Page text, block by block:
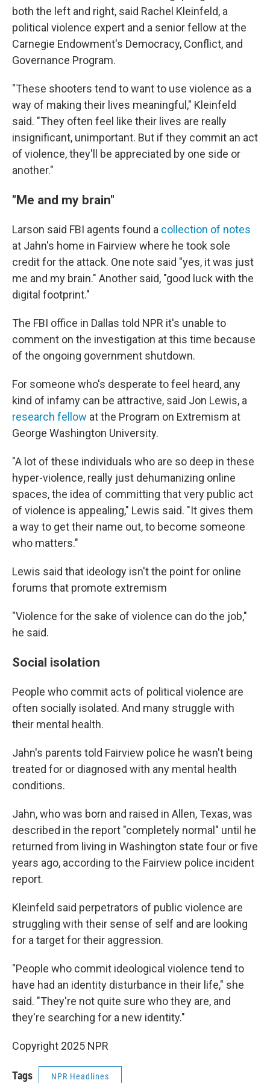
both the left and right, said Rachel Kleinfeld, a
political violence expert and a senior fellow at the
Carnegie Endowment's Democracy, Conflict, and
Governance Program.
"These shooters tend to want to use violence as a
way of making their lives meaningful," Kleinfeld
said. "They often feel like their lives are really
insignificant, unimportant. But if they commit an act
of violence, they'll be appreciated by one side or
another."
"Me and my brain"
Larson said FBI agents found a collection of notes
at Jahn's home in Fairview where he took sole
credit for the attack. One note said "yes, it was just
me and my brain." Another said, "good luck with the
digital footprint."
The FBI office in Dallas told NPR it's unable to
comment on the investigation at this time because
of the ongoing government shutdown.
For someone who's desperate to feel heard, any
kind of infamy can be attractive, said Jon Lewis, a
research fellow at the Program on Extremism at
George Washington University.
"A lot of these individuals who are so deep in these
hyper-violence, really just dehumanizing online
spaces, the idea of committing that very public act
of violence is appealing," Lewis said. "It gives them
a way to get their name out, to become someone
who matters."
Lewis said that ideology isn't the point for online
forums that promote extremism
"Violence for the sake of violence can do the job,"
he said.
Social isolation
People who commit acts of political violence are
often socially isolated. And many struggle with
their mental health.
Jahn's parents told Fairview police he wasn't being
treated for or diagnosed with any mental health
conditions.
Jahn, who was born and raised in Allen, Texas, was
described in the report "completely normal" until he
returned from living in Washington state four or five
years ago, according to the Fairview police incident
report.
Kleinfeld said perpetrators of public violence are
struggling with their sense of self and are looking
for a target for their aggression.
"People who commit ideological violence tend to
have had an identity disturbance in their life," she
said. "They're not quite sure who they are, and
they're searching for a new identity."
Copyright 2025 NPR
Tags NPR Headlines